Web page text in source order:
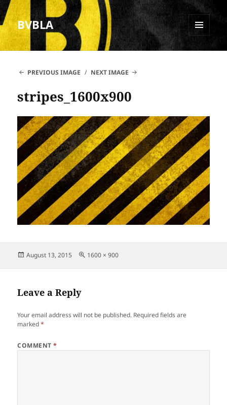
BVBLA
PREVIOUS IMAGE
NEXT IMAGE
stripes_1600x900
Posted
August 13, 2015
Full
1600 × 900
Leave a Reply
Your email address will not be published. Required fields are
marked*
COMMENT*